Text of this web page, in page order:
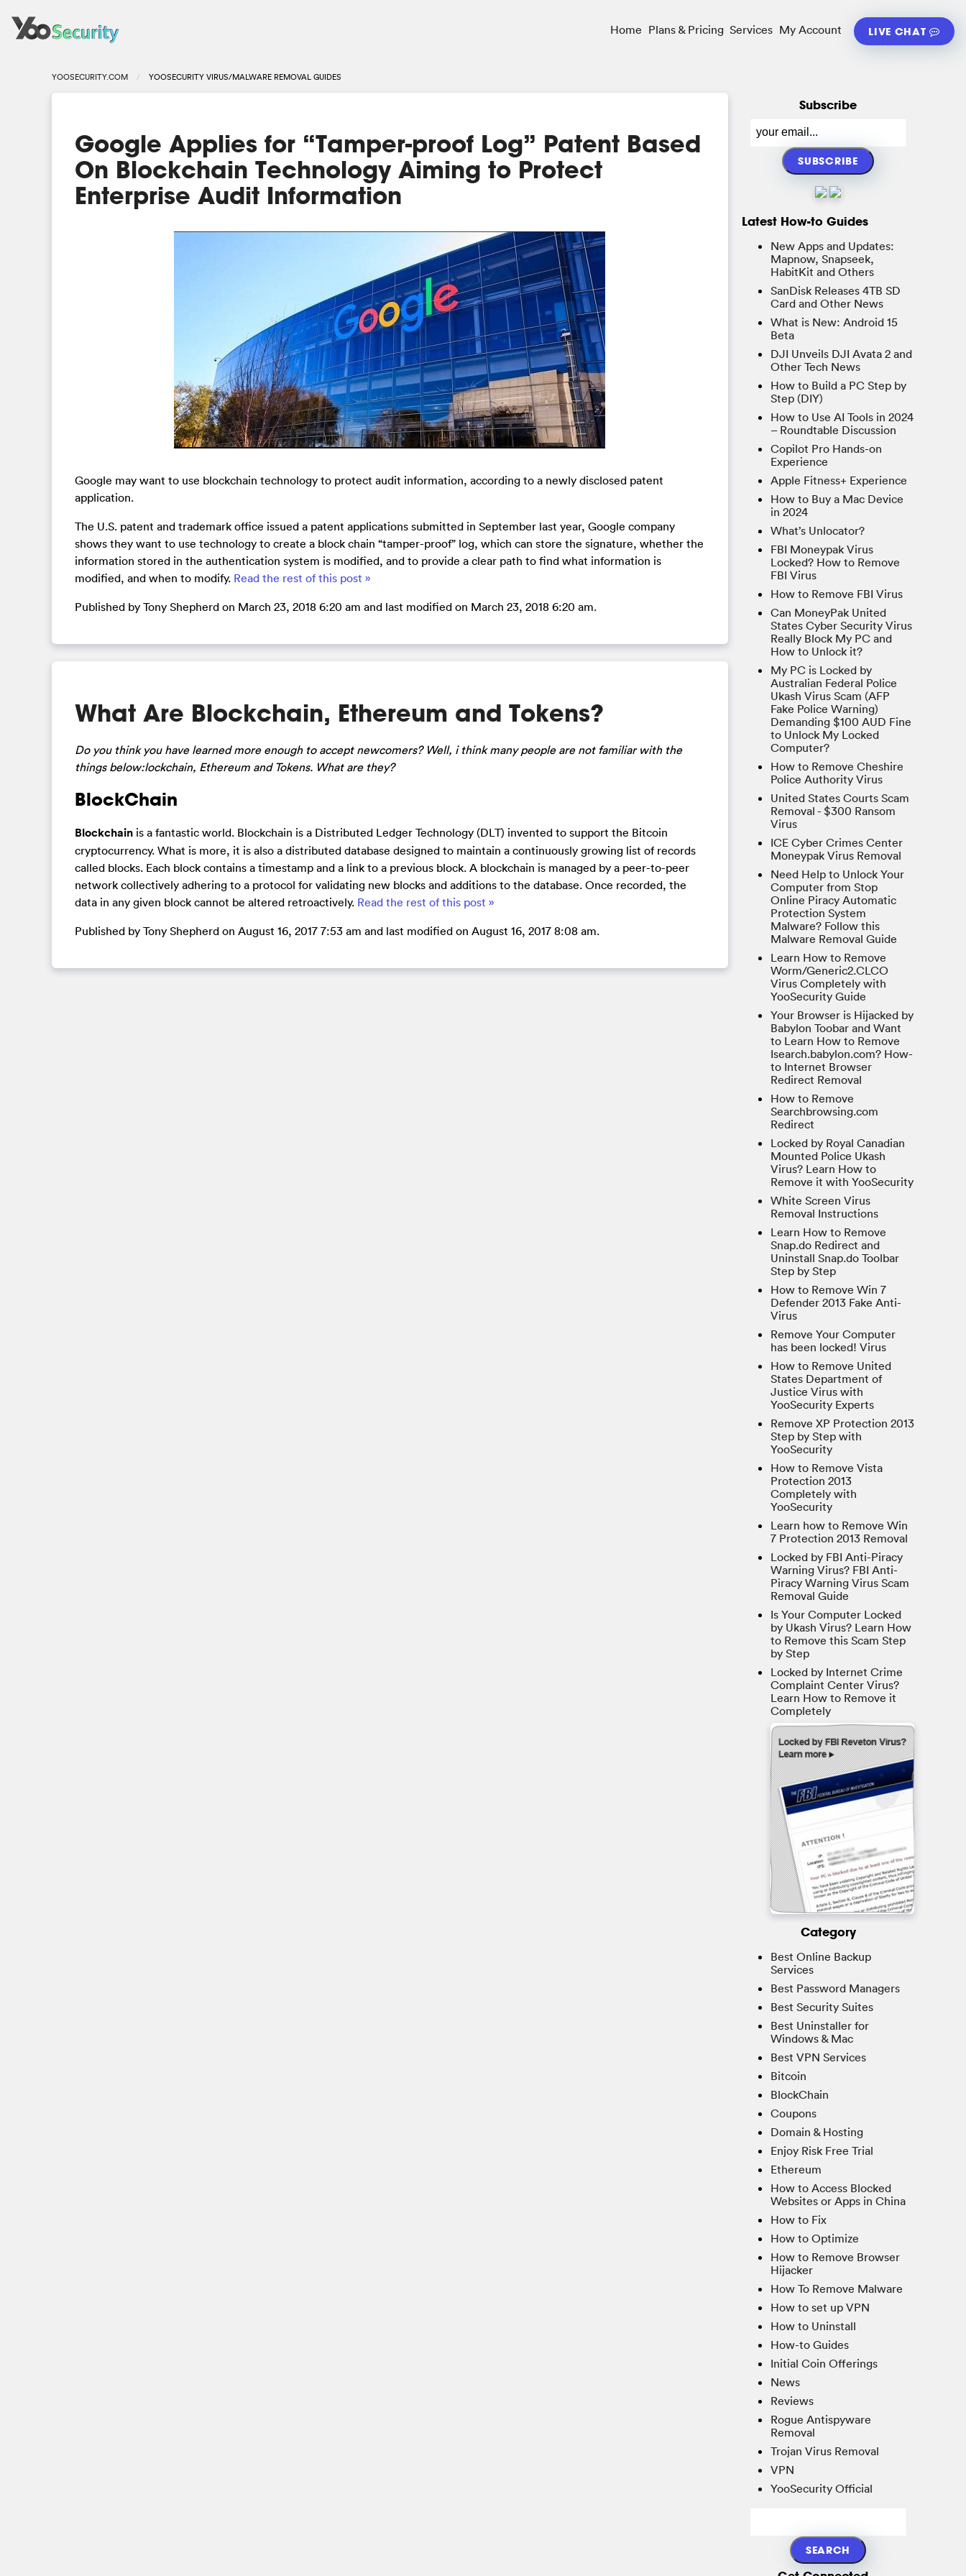
Home Plans & Pricing Services My Account LIVE CHAT
YOOSECURITY.COM YOOSECURITY VIRUS/MALWARE REMOVAL GUIDES
Google Applies for “Tamper-proof Log” Patent Based
On Blockchain Technology Aiming to Protect
Enterprise Audit Information
Google may want to use blockchain technology to protect audit information, according to a newly disclosed patent
application.
The U.S. patent and trademark office issued a patent applications submitted in September last year, Google company
shows they want to use technology to create a block chain “tamper-proof” log, which can store the signature, whether the
information stored in the authentication system is modified, and to provide a clear path to find what information is
modified, and when to modify. Read the rest of this post »
Published by Tony Shepherd on March 23, 2018 6:20 am and last modified on March 23, 2018 6:20 am.
What Are Blockchain, Ethereum and Tokens?
Do you think you have learned more enough to accept newcomers? Well, i think many people are not familiar with the
things below:lockchain, Ethereum and Tokens. What are they?
BlockChain
Blockchain is a fantastic world. Blockchain is a Distributed Ledger Technology (DLT) invented to support the Bitcoin
cryptocurrency. What is more, it is also a distributed database designed to maintain a continuously growing list of records
called blocks. Each block contains a timestamp and a link to a previous block. A blockchain is managed by a peer-to-peer
network collectively adhering to a protocol for validating new blocks and additions to the database. Once recorded, the
data in any given block cannot be altered retroactively. Read the rest of this post »
Published by Tony Shepherd on August 16, 2017 7:53 am and last modified on August 16, 2017 8:08 am.
Subscribe
Latest How-to Guides
New Apps and Updates:
Mapnow, Snapseek,
HabitKit and Others
SanDisk Releases 4TB SD
Card and Other News
What is New: Android 15
Beta
DJI Unveils DJI Avata 2 and
Other Tech News
How to Build a PC Step by
Step (DIY)
How to Use AI Tools in 2024
– Roundtable Discussion
Copilot Pro Hands-on
Experience
Apple Fitness+ Experience
How to Buy a Mac Device
in 2024
What’s Unlocator?
FBI Moneypak Virus
Locked? How to Remove
FBI Virus
How to Remove FBI Virus
Can MoneyPak United
States Cyber Security Virus
Really Block My PC and
How to Unlock it?
My PC is Locked by
Australian Federal Police
Ukash Virus Scam (AFP
Fake Police Warning)
Demanding $100 AUD Fine
to Unlock My Locked
Computer?
How to Remove Cheshire
Police Authority Virus
United States Courts Scam
Removal - $300 Ransom
Virus
ICE Cyber Crimes Center
Moneypak Virus Removal
Need Help to Unlock Your
Computer from Stop
Online Piracy Automatic
Protection System
Malware? Follow this
Malware Removal Guide
Learn How to Remove
Worm/Generic2.CLCO
Virus Completely with
YooSecurity Guide
Your Browser is Hijacked by
Babylon Toobar and Want
to Learn How to Remove
Isearch.babylon.com? How-
to Internet Browser
Redirect Removal
How to Remove
Searchbrowsing.com
Redirect
Locked by Royal Canadian
Mounted Police Ukash
Virus? Learn How to
Remove it with YooSecurity
White Screen Virus
Removal Instructions
Learn How to Remove
Snap.do Redirect and
Uninstall Snap.do Toolbar
Step by Step
How to Remove Win 7
Defender 2013 Fake Anti-
Virus
Remove Your Computer
has been locked! Virus
How to Remove United
States Department of
Justice Virus with
YooSecurity Experts
Remove XP Protection 2013
Step by Step with
YooSecurity
How to Remove Vista
Protection 2013
Completely with
YooSecurity
Learn how to Remove Win
7 Protection 2013 Removal
Locked by FBI Anti-Piracy
Warning Virus? FBI Anti-
Piracy Warning Virus Scam
Removal Guide
Is Your Computer Locked
by Ukash Virus? Learn How
to Remove this Scam Step
by Step
Locked by Internet Crime
Complaint Center Virus?
Learn How to Remove it
Completely
Category
Best Online Backup
Services
Best Password Managers
Best Security Suites
Best Uninstaller for
Windows & Mac
Best VPN Services
Bitcoin
BlockChain
Coupons
Domain & Hosting
Enjoy Risk Free Trial
Ethereum
How to Access Blocked
Websites or Apps in China
How to Fix
How to Optimize
How to Remove Browser
Hijacker
How To Remove Malware
How to set up VPN
How to Uninstall
How-to Guides
Initial Coin Offerings
News
Reviews
Rogue Antispyware
Removal
Trojan Virus Removal
VPN
YooSecurity Official